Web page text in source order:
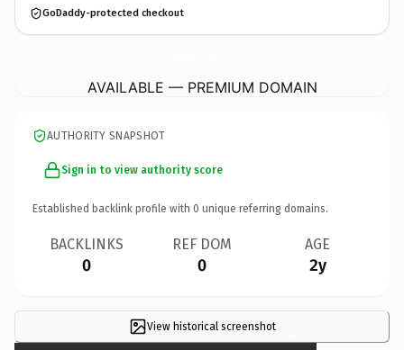
GoDaddy-protected checkout
AVAILABLE — PREMIUM DOMAIN
AUTHORITY SNAPSHOT
Sign in to view authority score
Established backlink profile with 0 unique referring domains.
BACKLINKS
0
REF DOM
0
AGE
2y
View historical screenshot ×